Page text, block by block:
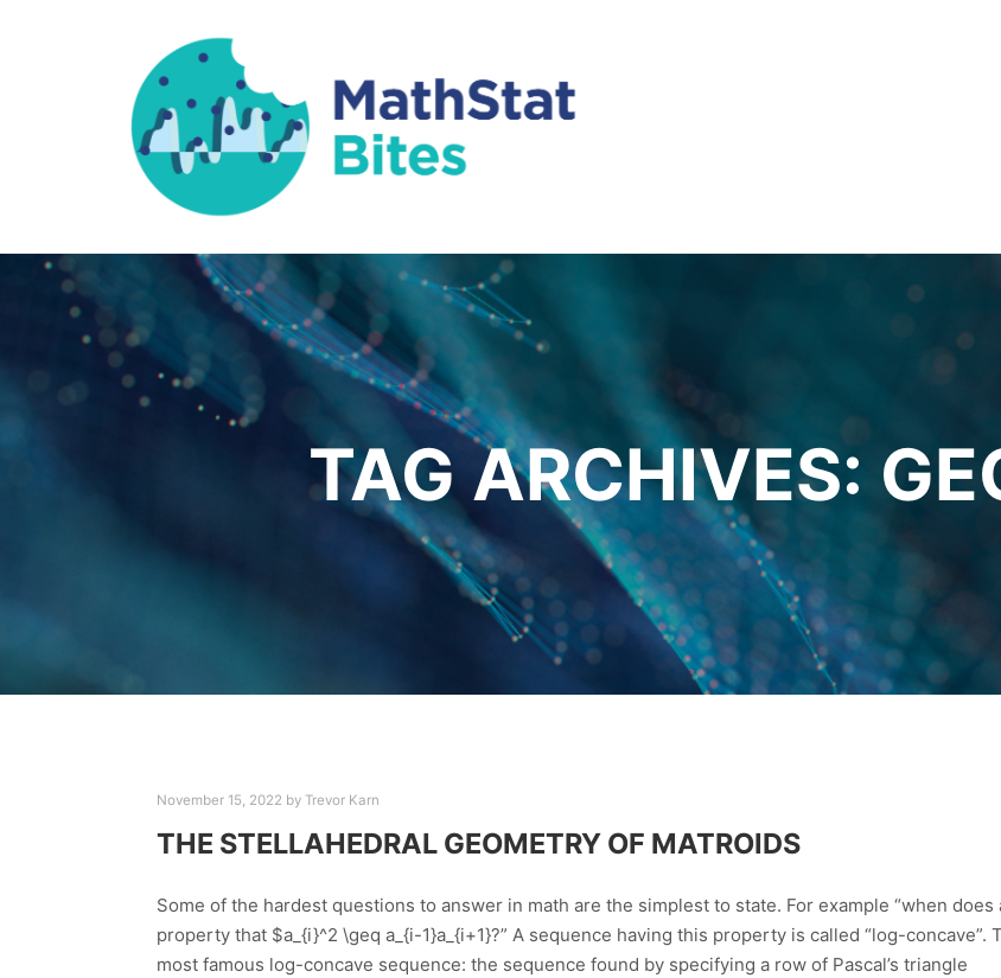
TAG ARCHIVES:
November 15, 2022 by Trevor Karn
THE STELLAHEDRAL GEOMETRY OF MATROIDS
Some of the hardest questions to answer in math are the simplest to state. For example “when
property that $a_{i}^2 \geq a_{i-1}a_{i+1}?” A sequence having this property is called “log-
most famous log-concave sequence: the sequence found by specifying a row of Pascal’s triangle